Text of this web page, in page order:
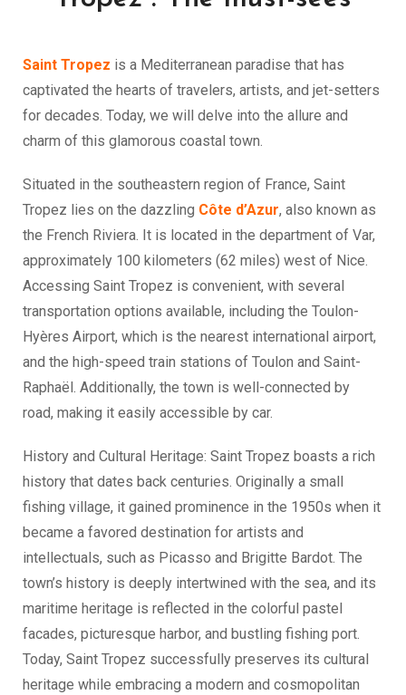
Saint Tropez is a Mediterranean paradise that has
captivated the hearts of travelers, artists, and jet-setters
for decades. Today, we will delve into the allure and
charm of this glamorous coastal town.
Situated in the southeastern region of France, Saint
Tropez lies on the dazzling Côte d’Azur, also known as
the French Riviera. It is located in the department of Var,
approximately 100 kilometers (62 miles) west of Nice.
Accessing Saint Tropez is convenient, with several
transportation options available, including the Toulon-
Hyères Airport, which is the nearest international airport,
and the high-speed train stations of Toulon and Saint-
Raphaël. Additionally, the town is well-connected by
road, making it easily accessible by car.
History and Cultural Heritage: Saint Tropez boasts a rich
history that dates back centuries. Originally a small
fishing village, it gained prominence in the 1950s when it
became a favored destination for artists and
intellectuals, such as Picasso and Brigitte Bardot. The
town’s history is deeply intertwined with the sea, and its
maritime heritage is reflected in the colorful pastel
facades, picturesque harbor, and bustling fishing port.
Today, Saint Tropez successfully preserves its cultural
heritage while embracing a modern and cosmopolitan